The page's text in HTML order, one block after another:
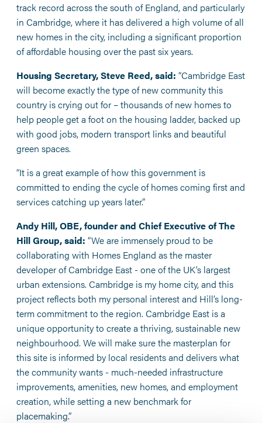
track record across the south of England, and particularly
in Cambridge, where it has delivered a high volume of all
new homes in the city, including a significant proportion
of affordable housing over the past six years.
Housing Secretary, Steve Reed, said: “Cambridge East
will become exactly the type of new community this
country is crying out for – thousands of new homes to
help people get a foot on the housing ladder, backed up
with good jobs, modern transport links and beautiful
green spaces.
“It is a great example of how this government is
committed to ending the cycle of homes coming first and
services catching up years later.”
Andy Hill, OBE, founder and Chief Executive of The
Hill Group, said: “We are immensely proud to be
collaborating with Homes England as the master
developer of Cambridge East - one of the UK’s largest
urban extensions. Cambridge is my home city, and this
project reflects both my personal interest and Hill’s long-
term commitment to the region. Cambridge East is a
unique opportunity to create a thriving, sustainable new
neighbourhood. We will make sure the masterplan for
this site is informed by local residents and delivers what
the community wants - much-needed infrastructure
improvements, amenities, new homes, and employment
creation, while setting a new benchmark for
placemaking.”